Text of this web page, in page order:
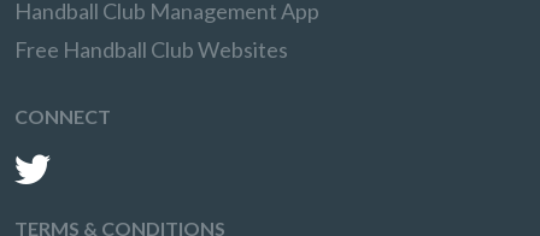
Handball Club Management App
Free Handball Club Websites
CONNECT
TERMS & CONDITIONS